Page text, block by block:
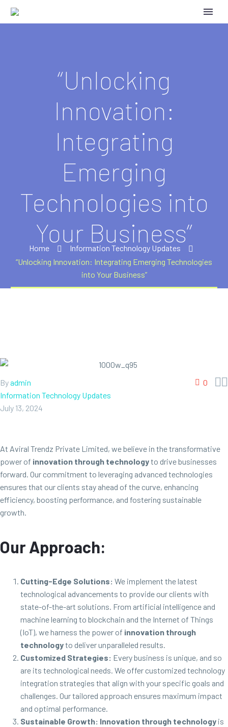
“Unlocking
Innovation:
Integrating
Emerging
Technologies into
Your Business”
Home
Information Technology Updates
“Unlocking Innovation: Integrating Emerging Technologies
into Your Business”
0 
Byadmin
Information Technology Updates
July 13, 2024
At Aviral Trendz Private Limited, we believe in the transformative
power of innovation through technologyto drive businesses
forward. Our commitment to leveraging advanced technologies
ensures that our clients stay ahead of the curve, enhancing
efficiency, boosting performance, and fostering sustainable
growth.
Our Approach:
Cutting-Edge Solutions: We implement the latest
technological advancements to provide our clients with
state-of-the-art solutions. From artificial intelligence and
machine learning to blockchain and the Internet of Things
(IoT), we harness the power of innovation through
technologyto deliver unparalleled results.
Customized Strategies: Every business is unique, and so
are its technological needs. We offer customized technology
integration strategies that align with your specific goals and
challenges. Our tailored approach ensures maximum impact
and optimal performance.
Sustainable Growth: Innovation through technology is